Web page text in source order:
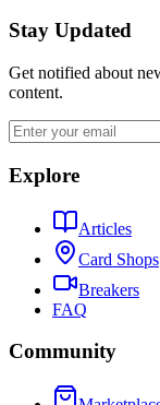
Stay Updated
Get notified about
content.
Explore
Articles
Card Shops
Breakers
FAQ
Community